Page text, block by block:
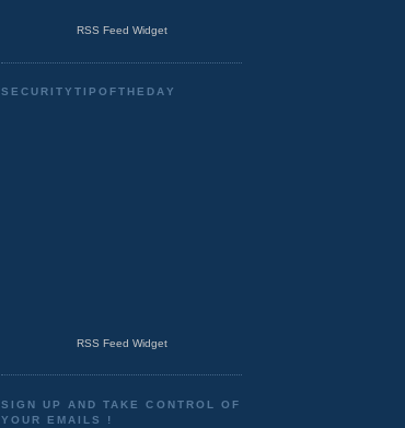
RSS Feed Widget
SECURITYTIPOFTHEDAY
RSS Feed Widget
SIGN UP AND TAKE CONTROL OF
YOUR EMAILS !